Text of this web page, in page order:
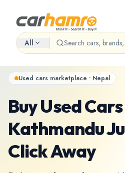
All
Used cars marketplace • Nepal
Buy Used
Kathmandu
Click Away